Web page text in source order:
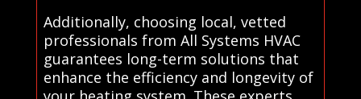
Additionally, choosing local, vetted
professionals from All Systems HVAC
guarantees long-term solutions that
enhance the efficiency and longevity of